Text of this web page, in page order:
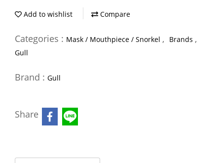
Add to wishlist Compare
Categories : Mask / Mouthpiece / Snorkel , Brands ,
Gull
Brand : Gull
Share